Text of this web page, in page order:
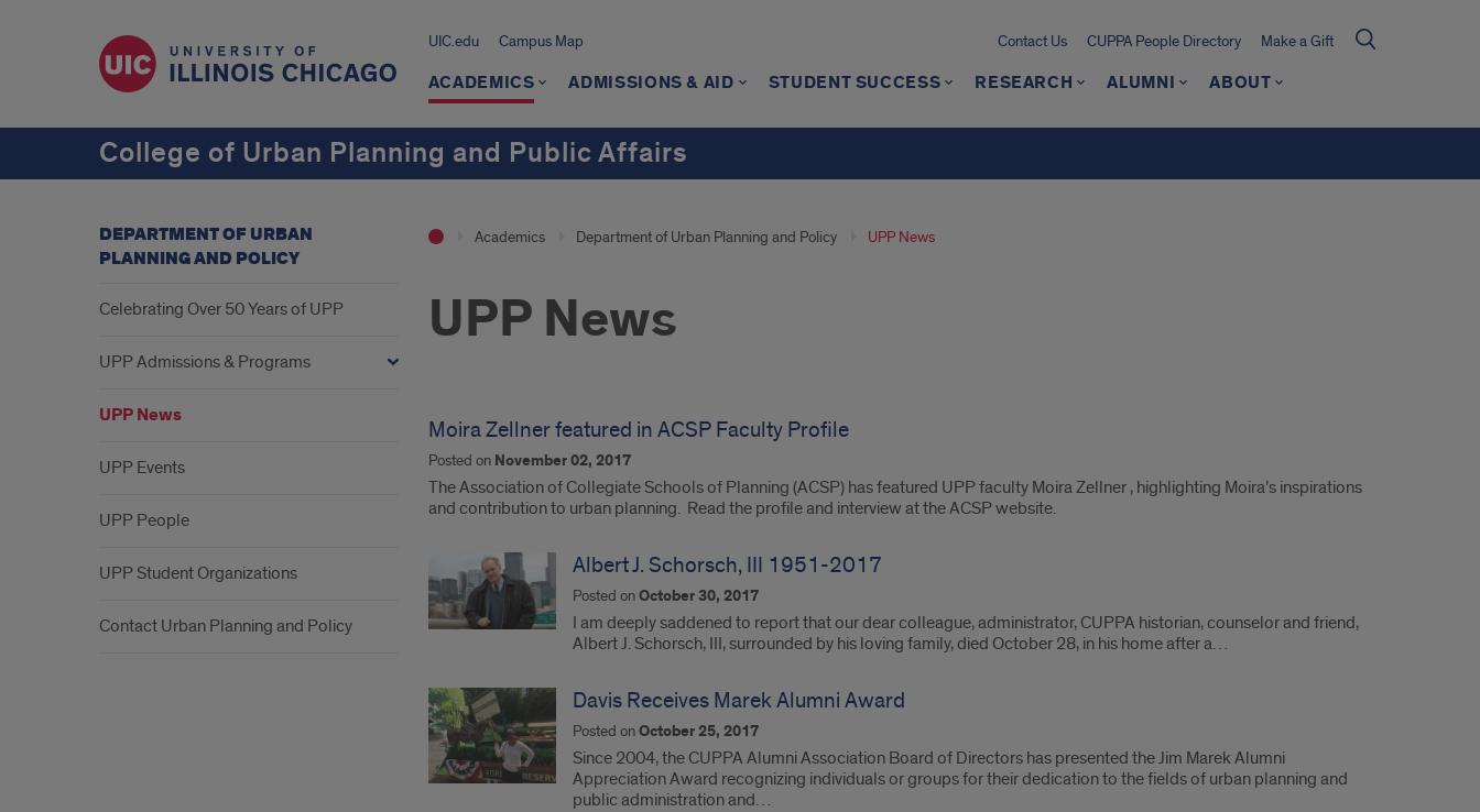
UIC.edu Campus Map Contact Us CUPPA People Directory Make a Gift
ACADEMICS ADMISSIONS & AID STUDENT SUCCESS RESEARCH ALUMNI ABOUT
College of Urban Planning and Public Affairs
Academics Department of Urban Planning and Policy UPP News
UPP News
Moira Zellner featured in ACSP Faculty Profile
Posted on November 02, 2017
The Association of Collegiate Schools of Planning (ACSP) has featured UPP faculty Moira Zellner , highlighting Moira’s inspirations
and contribution to urban planning. Read the profile and interview at the ACSP website.
Albert J. Schorsch, III 1951-2017
Posted onOctober 30, 2017
I am deeply saddened to report that our dear colleague, administrator, CUPPA historian, counselor and friend,
Albert J. Schorsch, III, surrounded by his loving family, died October 28, in his home after a…
Davis Receives Marek Alumni Award
Posted onOctober 25, 2017
Since 2004, the CUPPA Alumni Association Board of Directors has presented the Jim Marek Alumni
Appreciation Award recognizing individuals or groups for their dedication to the fields of urban planning and
public administration and…
DEPARTMENT OF URBAN
PLANNING AND POLICY
Celebrating Over 50 Years of UPP
UPP Admissions & Programs
UPP News
UPP Events
UPP People
UPP Student Organizations
Contact Urban Planning and Policy